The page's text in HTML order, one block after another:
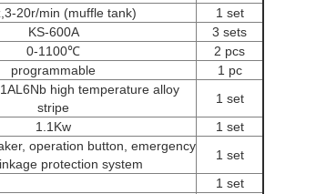
20r/min (muffle tank)
1 set
KS-600A
3 sets
0-1100℃
2 pcs
programmable
1 pc
high temperature alloy
stripe
1 set
1.1Kw
1 set
operation button, emergency
protection system
1 set
1 set